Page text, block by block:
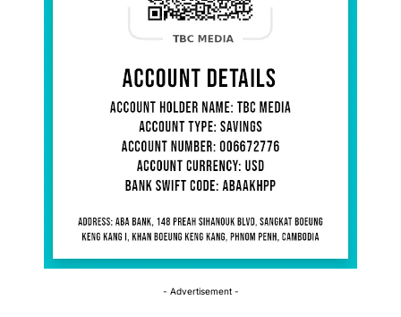
- Advertisement -